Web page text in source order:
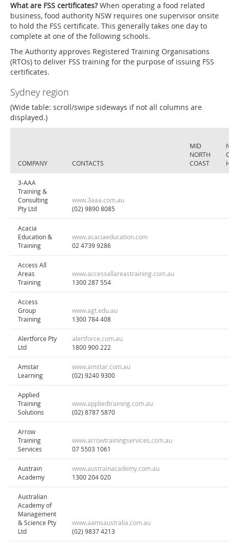
What are FSS certificates?When operating a food related
business, food authority NSW requires one supervisor onsite
to hold the FSS certificate. This generally takes one day to
complete at one of the following schools.
The Authority approves Registered Training Organisations
(RTOs) to deliver FSS training for the purpose of issuing FSS
certificates.
Sydney region
(Wide table: scroll/swipe sideways if not all columns are
displayed.)
COMPANY CONTACTS
MID
NORTH
COAST
3-AAA
Training &
Consulting
Pty Ltd
www.3aaa.com.au
(02) 9890 8085
Acacia
Education &
Training
www.acaciaeducation.com
02 4739 9286
Access All
Areas
Training
www.accessallareastraining.com.au
1300 287 554
Access
Group
Training
www.agt.edu.au
1300 784 408
Alertforce Pty
Ltd
alertforce.com.au
1800 900 222
Amstar
Learning
www.amstar.com.au
(02) 9240 9300
Applied
Training
Solutions
www.appliedtraining.com.au
(02) 8787 5870
Arrow
Training
Services
www.arrowtrainingservices.com.au
07 5503 1061
Austrain
Academy
www.austrainacademy.com.au
1300 204 020
Australian
Academy of
Management
& Science Pty
Ltd
www.aamsaustralia.com.au
(02) 9837 4213